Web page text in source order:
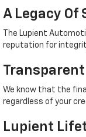
A Legacy Of
The Lupient
reputation for
We know that the
regardless of your
Lupient